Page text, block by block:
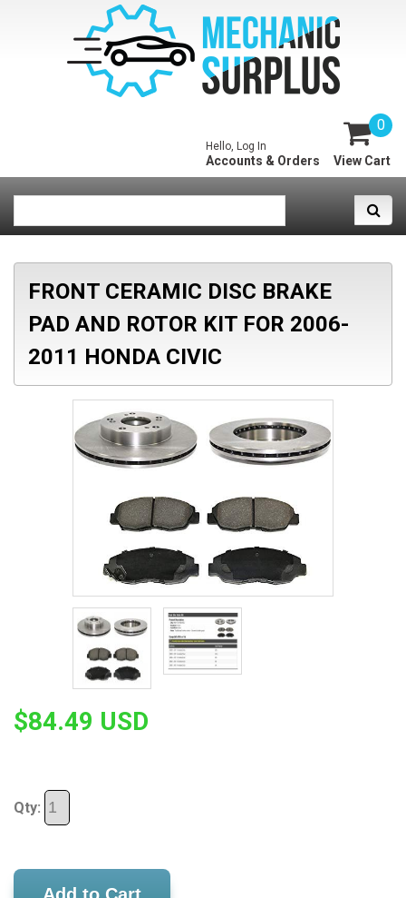
0
View Cart
Hello, Log In
Accounts & Orders
FRONT CERAMIC DISC BRAKE
PAD AND ROTOR KIT FOR 2006-
2011 HONDA CIVIC
$84.49 USD
Qty: